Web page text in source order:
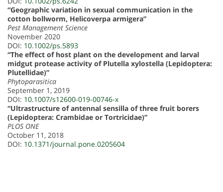
“Geographic variation in sexual communication in the
cotton bollworm, Helicoverpa armigera”
Pest Management Science
November 2020
DOI: 10.1002/ps.5893
“The effect of host plant on the development and larval
midgut protease activity of Plutella xylostella (Lepidoptera:
Plutellidae)”
Phytoparasitica
September 1, 2019
DOI: 10.1007/s12600-019-00746-x
“Ultrastructure of antennal sensilla of three fruit borers
(Lepidoptera: Crambidae or Tortricidae)”
PLOS ONE
October 11, 2018
DOI: 10.1371/journal.pone.0205604